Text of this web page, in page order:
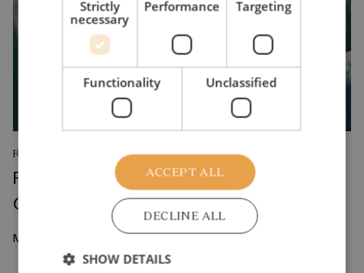
RESEARCH REPORT
Relative Wage Misperceptions and Early
Career Job Search
March 2026
Strictly
necessary
Performance Targeting
Functionality Unclassified
ACCEPT ALL
DECLINE ALL
SHOW DETAILS